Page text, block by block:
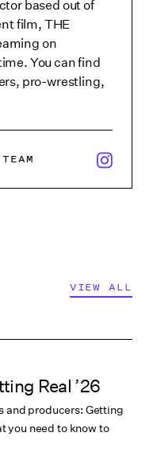
based out of
film, THE
on
You can find
pro-wrestling,
x/twitter
VIEW ALL
Real ’26
and producers: Getting
you need to know to